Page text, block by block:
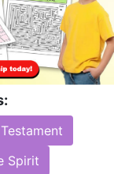
Spirit